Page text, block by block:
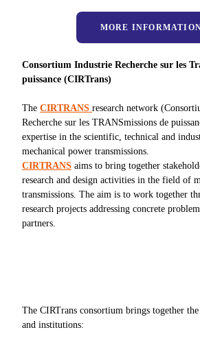
MORE
Consortium Industrie Recherche sur les
puissance (CIRTrans)
The CIRTRANS research network
Recherche sur les TRANSmissions de
expertise in the scientific, technical and
mechanical power transmissions.
CIRTRANS aims to bring together
research and design activities in the field of
transmissions. The aim is to work together
research projects addressing concrete
partners.
The CIRTrans consortium brings together
and institutions: